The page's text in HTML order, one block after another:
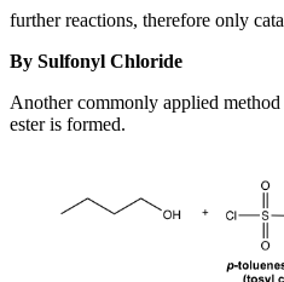
further reactions, therefore only
By Sulfonyl Chloride
Another commonly applied
ester is formed.